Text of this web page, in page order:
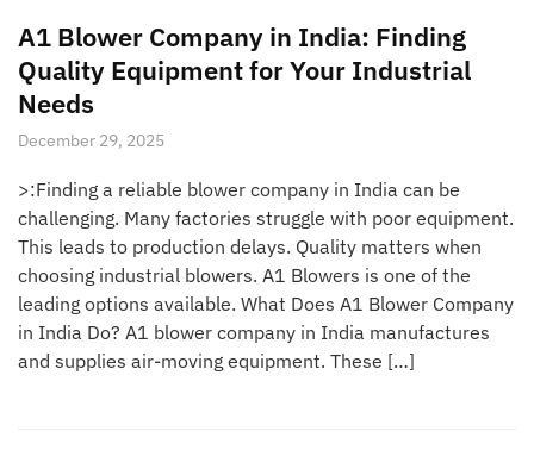
A1 Blower Company in India: Finding
Quality Equipment for Your Industrial
Needs
December 29, 2025
>:Finding a reliable blower company in India can be
challenging. Many factories struggle with poor equipment.
This leads to production delays. Quality matters when
choosing industrial blowers. A1 Blowers is one of the
leading options available. What Does A1 Blower Company
in India Do? A1 blower company in India manufactures
and supplies air-moving equipment. These […]